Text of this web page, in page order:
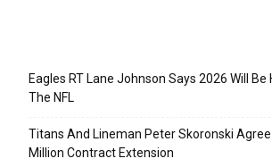
Eagles RT Lane Johnson Says 2026 Will Be
The NFL
Titans And Lineman Peter Skoronski Agree
Million Contract Extension